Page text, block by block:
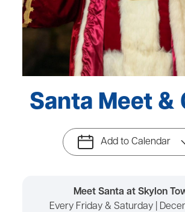
Santa Meet &
Add to Calendar
Meet Santa at Skylon
Every Friday & Saturday |